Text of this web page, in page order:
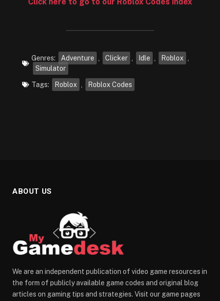
Genres: Adventure Clicker Idle Roblox
Simulator
Tags: Roblox Roblox Codes
ABOUT US
We are an independent publication of video game resources in
the form of publicly available game codes and original blog
articles on gaming tips and strategies. Visit our game pages